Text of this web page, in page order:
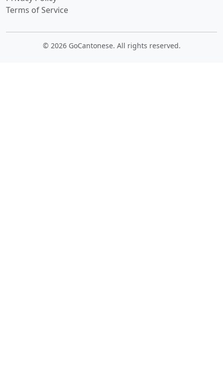
Terms of Service
© 2026 GoCantonese. All rights reserved.